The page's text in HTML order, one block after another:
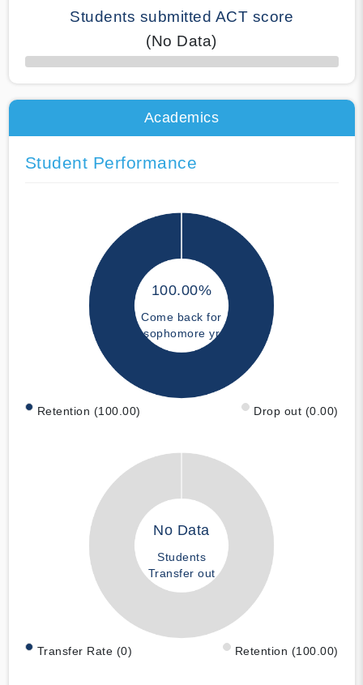
Students submitted ACT score
(No Data)
50% Complete
Academics
Student Performance
100.00%
Come back for
sophomore yr
Retention (100.00) Drop out (0.00)
No Data
Students
Transfer out
Transfer Rate (0) Retention (100.00)